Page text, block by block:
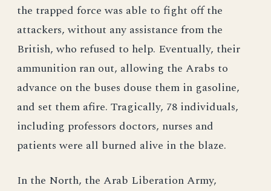
the trapped force was able to fight off the
attackers, without any assistance from the
British, who refused to help. Eventually, their
ammunition ran out, allowing the Arabs to
advance on the buses douse them in gasoline,
and set them afire. Tragically, 78 individuals,
including professors doctors, nurses and
patients were all burned alive in the blaze.
In the North, the Arab Liberation Army,